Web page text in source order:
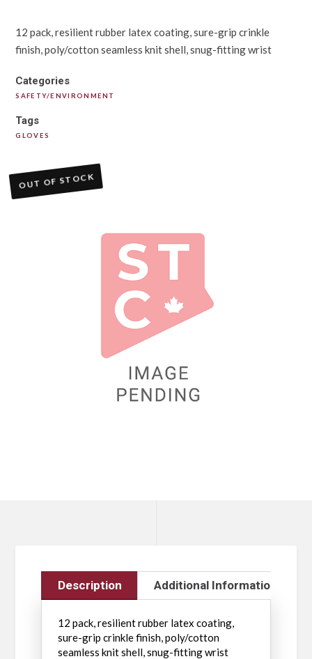
12 pack, resilient rubber latex coating, sure-grip crinkle
finish, poly/cotton seamless knit shell, snug-fitting wrist
Categories
SAFETY/ENVIRONMENT
Tags
GLOVES
OUT OF STOCK
Description Additional Information
12 pack, resilient rubber latex coating,
sure-grip crinkle finish, poly/cotton
seamless knit shell, snug-fitting wrist